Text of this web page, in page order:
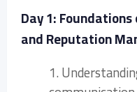
Day 1:
and Reputation
1.